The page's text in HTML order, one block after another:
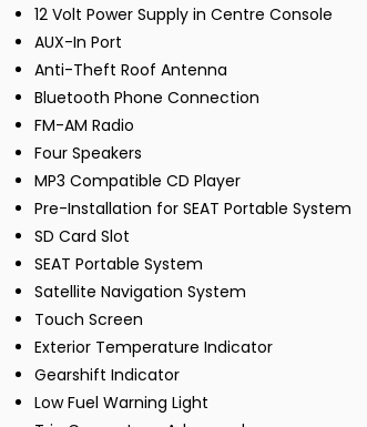
12 Volt Power Supply in Centre Console
AUX-In Port
Anti-Theft Roof Antenna
Bluetooth Phone Connection
FM-AM Radio
Four Speakers
MP3 Compatible CD Player
Pre-Installation for SEAT Portable System
SD Card Slot
SEAT Portable System
Satellite Navigation System
Touch Screen
Exterior Temperature Indicator
Gearshift Indicator
Low Fuel Warning Light